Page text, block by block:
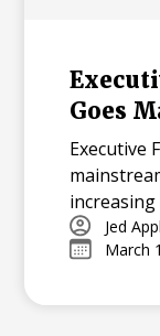
Goes
Executive
increasing
students
Jed
March